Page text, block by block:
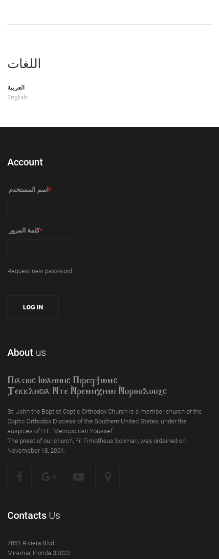
اللغات
العربية
English
Account
‏اسم المستخدم ‏ *
‏كلمة المرور ‏*
Request new password
About us
Piagioc Iwannyc Piref]wmc
Tekklycia Nte `Nrem`n,ymi `Nor;odooxc
St. John the Baptist Coptic Orthodox Church is a member church of the
Coptic Orthodox Diocese of the Southern United States, under the
auspices of H.E. Metropolitan Youssef.
The priest of our church, Fr. Timotheus Soliman, was ordained on
Novemeber 18, 2001.
Contacts Us
7851 Riviera Blvd
Miramar, Florida 33023